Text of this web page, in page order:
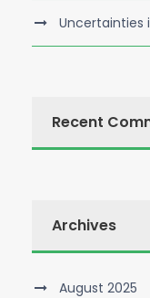
Uncertainties
Recent
Archives
August 2025